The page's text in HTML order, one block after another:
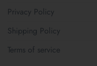
Privacy Policy
Shipping Policy
Terms of service